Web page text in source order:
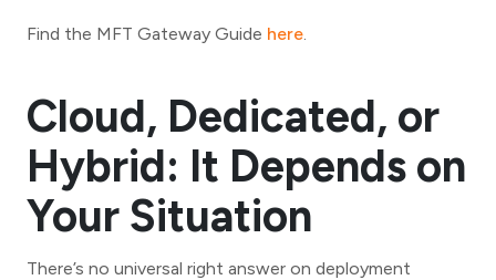
Find the MFT Gateway Guide here
Cloud, Dedicated, or
Hybrid: It Depends on
Your Situation
There’s no universal right answer on deployment